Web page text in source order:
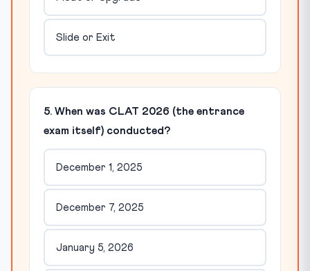
Slide or Exit
5. When was CLAT 2026 (the entrance
exam itself) conducted?
December 1, 2025
December 7, 2025
January 5, 2026